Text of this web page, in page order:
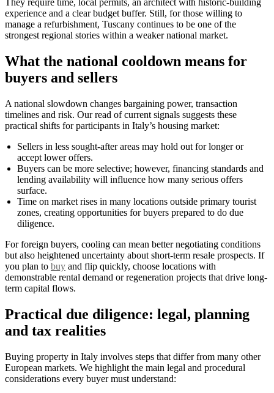
They require time, local permits, an architect with historic-building
experience and a clear budget buffer. Still, for those willing to
manage a refurbishment, Tuscany continues to be one of the
strongest regional stories within a weaker national market.
What the national cooldown means for
buyers and sellers
A national slowdown changes bargaining power, transaction
timelines and risk. Our read of current signals suggests these
practical shifts for participants in Italy’s housing market:
Sellers in less sought-after areas may hold out for longer or
accept lower offers.
Buyers can be more selective; however, financing standards and
lending availability will influence how many serious offers
surface.
Time on market rises in many locations outside primary tourist
zones, creating opportunities for buyers prepared to do due
diligence.
For foreign buyers, cooling can mean better negotiating conditions
but also heightened uncertainty about short-term resale prospects. If
you plan to buy and flip quickly, choose locations with
demonstrable rental demand or regeneration projects that drive long-
term capital flows.
Practical due diligence: legal, planning
and tax realities
Buying property in Italy involves steps that differ from many other
European markets. We highlight the main legal and procedural
considerations every buyer must understand: